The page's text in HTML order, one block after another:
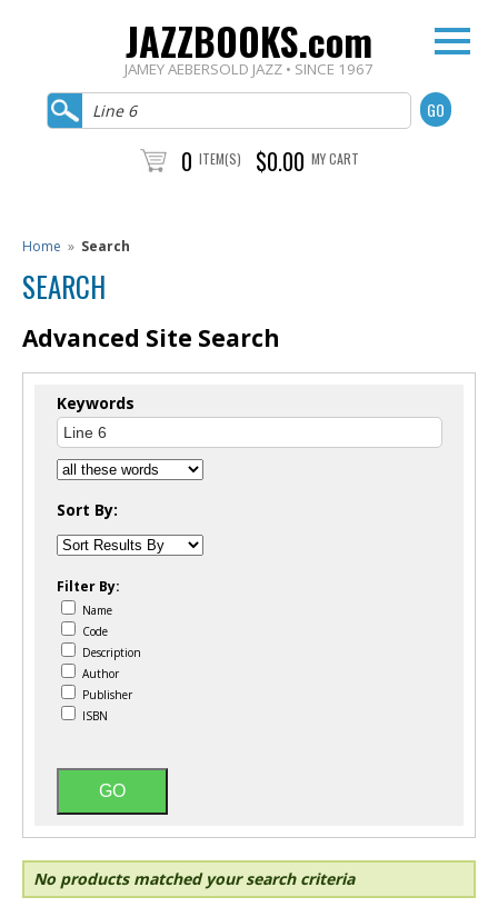
JAZZBOOKS.com
JAMEY AEBERSOLD JAZZ • SINCE 1967
0 ITEM(S) $0.00 MY CART
Home » Search
SEARCH
Advanced Site Search
Keywords
Sort By:
Filter By:
Name
Code
Description
Author
Publisher
ISBN
No products matched your search criteria